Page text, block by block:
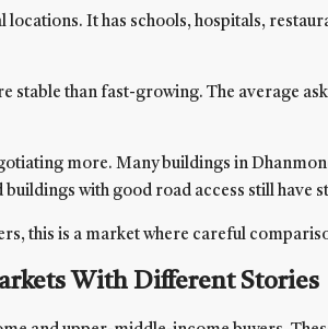
It has schools, hospitals,
stable than fast-growing. The average
more. Many buildings in
with good road access still
this is a market where careful
With Different Stories